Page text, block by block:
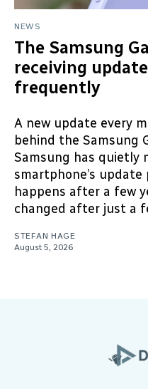
NEWS
The Samsung
receiving
frequently
A new update every
behind the Samsung
Samsung has quietly
smartphone’s
happens after a few
changed after just a
STEFAN HAGE
August 5, 2026